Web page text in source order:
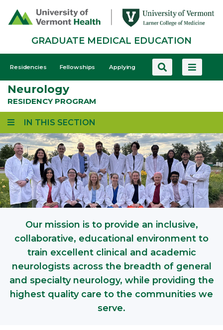
GRADUATE MEDICAL EDUCATION
GME
-
Mobile
Residencies Fellowships Applying
Neurology
RESIDENCY PROGRAM
IN THIS SECTION
Our mission is to provide an inclusive,
collaborative, educational environment to
train excellent clinical and academic
neurologists across the breadth of general
and specialty neurology, while providing the
highest quality care to the communities we
serve.